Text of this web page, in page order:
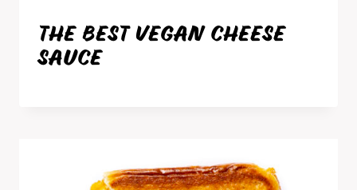
THE BEST VEGAN CHEESE
SAUCE